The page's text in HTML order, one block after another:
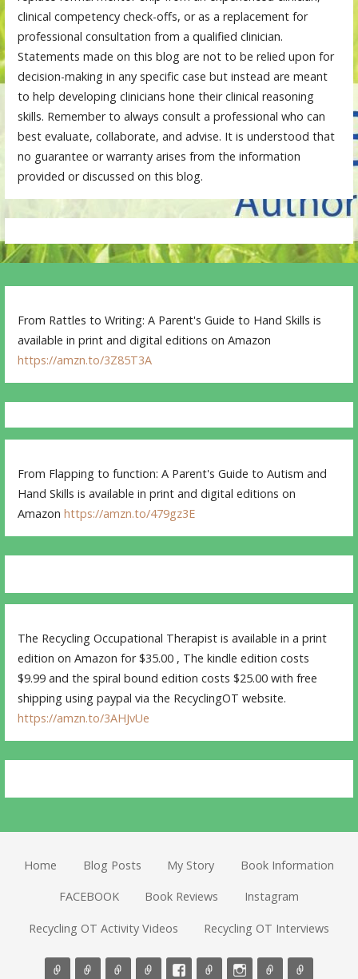
clinical competency check-offs, or as a replacement for
professional consultation from a qualified clinician.
Statements made on this blog are not to be relied upon for
decision-making in any specific case but instead are meant
to help developing clinicians hone their clinical reasoning
skills. Remember to always consult a professional who can
best evaluate, collaborate, and advise. It is understood that
no guarantee or warranty arises from the information
provided or discussed on this blog.
From Rattles to Writing: A Parent's Guide to Hand Skills is
available in print and digital editions on Amazon
https://amzn.to/3Z85T3A
From Flapping to function: A Parent's Guide to Autism and
Hand Skills is available in print and digital editions on
Amazonhttps://amzn.to/479gz3E
The Recycling Occupational Therapist is available in a print
edition on Amazon for $35.00 , The kindle edition costs
$9.99 and the spiral bound edition costs $25.00 with free
shipping using paypal via the RecyclingOT website.
https://amzn.to/3AHJvUe
Home Blog Posts My Story Book Information
FACEBOOK Book Reviews Instagram
Recycling OT Activity Videos Recycling OT Interviews